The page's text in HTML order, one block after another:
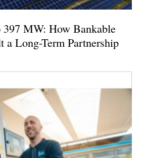
MW: How Bankable
a Long-Term Partnership